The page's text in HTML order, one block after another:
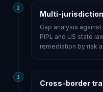
2
Multi-
Gap analysis against
PIPL and US state
remediation by risk
3
Cross-border